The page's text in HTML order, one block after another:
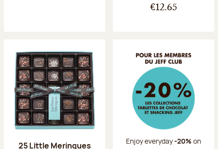
€12.65
25 Little Meringues
Enjoy everyday-20% on